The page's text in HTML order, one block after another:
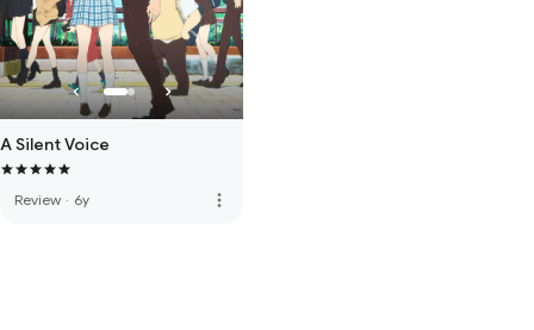
A Silent Voice
Review · 6y more_vert